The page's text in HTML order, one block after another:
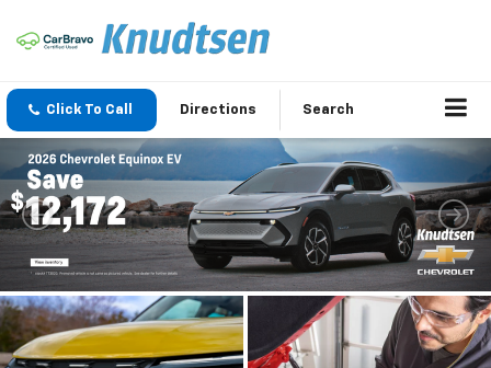
Click To Call Directions Search